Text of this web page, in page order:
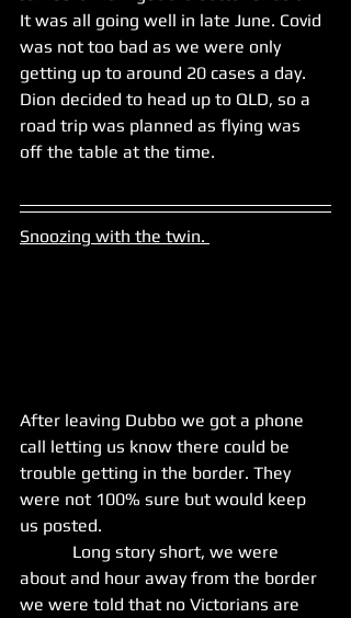
It was all going well in late June. Covid
was not too bad as we were only
getting up to around 20 cases a day.
Dion decided to head up to QLD, so a
road trip was planned as flying was
off the table at the time.
Snoozing with the twin.
After leaving Dubbo we got a phone
call letting us know there could be
trouble getting in the border. They
were not 100% sure but would keep
us posted.
about and hour away from the border
we were told that no Victorians are